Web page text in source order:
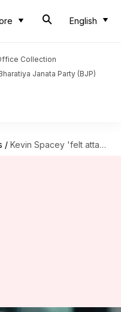
English
Collection
Janata Party (BJP)
/ Kevin Spacey 'felt attacked' by the gay community